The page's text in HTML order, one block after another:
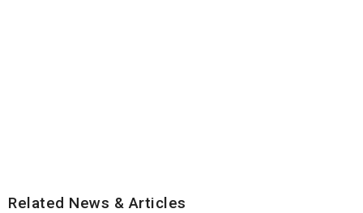
Related News & Articles